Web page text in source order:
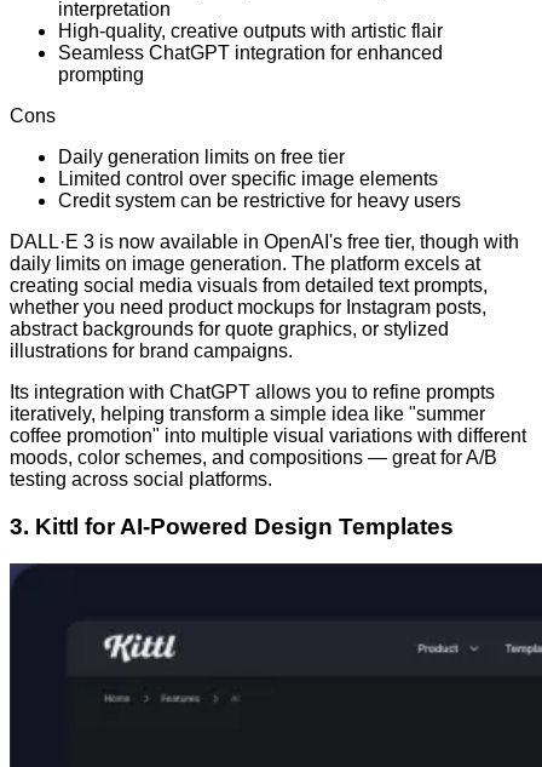
interpretation
High-quality, creative outputs with artistic flair
Seamless ChatGPT integration for enhanced
prompting
Cons
Daily generation limits on free tier
Limited control over specific image elements
Credit system can be restrictive for heavy users
DALL·E 3 is now available in OpenAI's free tier, though with
daily limits on image generation. The platform excels at
creating social media visuals from detailed text prompts,
whether you need product mockups for Instagram posts,
abstract backgrounds for quote graphics, or stylized
illustrations for brand campaigns.
Its integration with ChatGPT allows you to refine prompts
iteratively, helping transform a simple idea like "summer
coffee promotion" into multiple visual variations with different
moods, color schemes, and compositions — great for A/B
testing across social platforms.
3. Kittl for AI-Powered Design Templates